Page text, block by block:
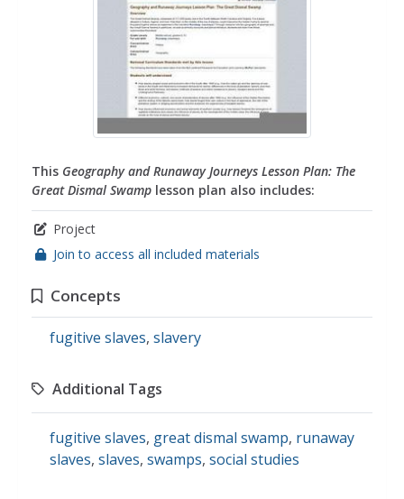
This Geography and Runaway Journeys Lesson Plan: The
Great Dismal Swamp lesson plan also includes:
Project
Join to access all included materials
Concepts
fugitive slaves, slavery
Additional Tags
fugitive slaves, great dismal swamp, runaway
slaves, slaves, swamps, social studies